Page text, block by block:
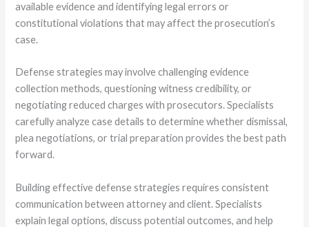
available evidence and identifying legal errors or
constitutional violations that may affect the prosecution’s
case.
Defense strategies may involve challenging evidence
collection methods, questioning witness credibility, or
negotiating reduced charges with prosecutors. Specialists
carefully analyze case details to determine whether dismissal,
plea negotiations, or trial preparation provides the best path
forward.
Building effective defense strategies requires consistent
communication between attorney and client. Specialists
explain legal options, discuss potential outcomes, and help